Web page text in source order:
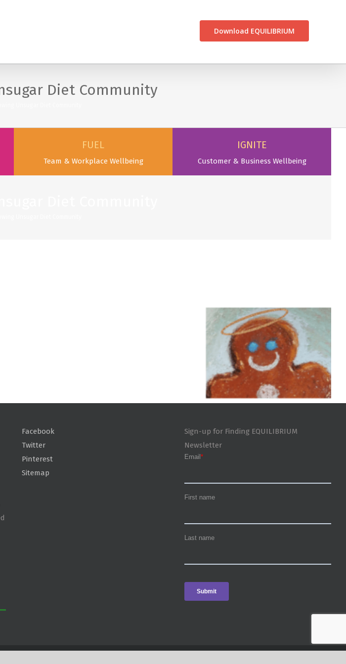
Download EQUILIBRIUM
Diet Community
FUEL
Team & Workplace Wellbeing
IGNITE
Customer & Business Wellbeing
Facebook
Twitter
Pinterest
Sitemap
Sign-up for Finding EQUILIBRIUM
Newsletter